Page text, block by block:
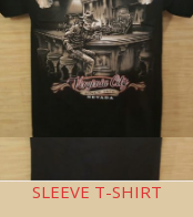
BOB AT THE BAR ~ SHORT
SLEEVE T-SHIRT